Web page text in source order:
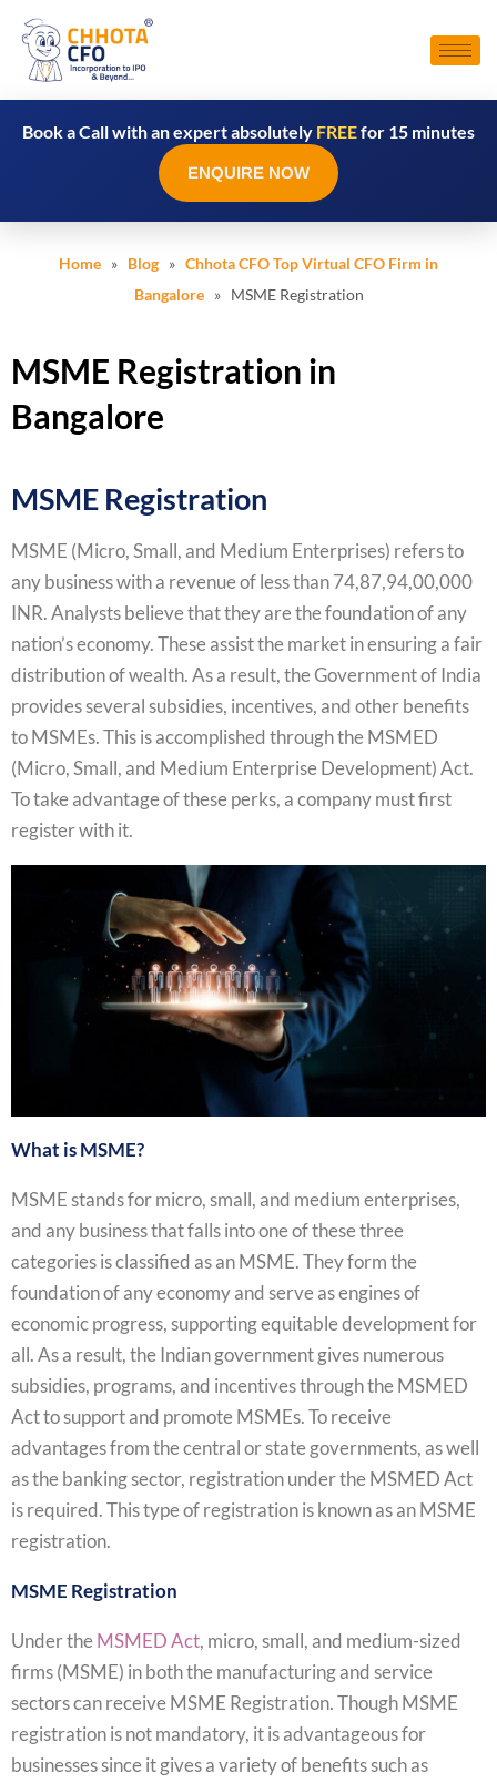
Book a Call with an expert absolutely FREEfor 15 minutes
ENQUIRE NOW
Home » Blog » Chhota CFO Top Virtual CFO Firm in
Bangalore» MSME Registration
MSME Registration in
Bangalore
MSME Registration
MSME (Micro, Small, and Medium Enterprises) refers to
any business with a revenue of less than 74,87,94,00,000
INR. Analysts believe that they are the foundation of any
nation’s economy. These assist the market in ensuring a fair
distribution of wealth. As a result, the Government of India
provides several subsidies, incentives, and other benefits
to MSMEs. This is accomplished through the MSMED
(Micro, Small, and Medium Enterprise Development) Act.
To take advantage of these perks, a company must first
register with it.
What is MSME?
MSME stands for micro, small, and medium enterprises,
and any business that falls into one of these three
categories is classified as an MSME. They form the
foundation of any economy and serve as engines of
economic progress, supporting equitable development for
all. As a result, the Indian government gives numerous
subsidies, programs, and incentives through the MSMED
Act to support and promote MSMEs. To receive
advantages from the central or state governments, as well
as the banking sector, registration under the MSMED Act
is required. This type of registration is known as an MSME
registration.
MSME Registration
Under theMSMED Act, micro, small, and medium-sized
firms (MSME) in both the manufacturing and service
sectors can receive MSME Registration. Though MSME
registration is not mandatory, it is advantageous for
businesses since it gives a variety of benefits such as